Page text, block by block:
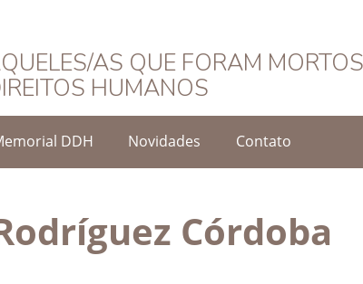
AS QUE FORAM MORTOS
HUMANOS
DDH Novidades Contato
Córdoba